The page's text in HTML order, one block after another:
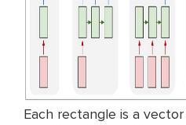
Each rectangle is a